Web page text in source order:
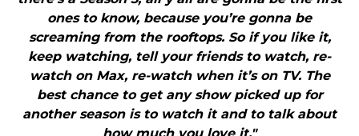
ones to know, because you’re gonna be
screaming from the rooftops. So if you like it,
keep watching, tell your friends to watch, re-
watch on Max, re-watch when it’s on TV. The
best chance to get any show picked up for
another season is to watch it and to talk about